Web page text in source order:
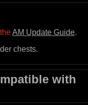
AM Update Guide.
chests.
with